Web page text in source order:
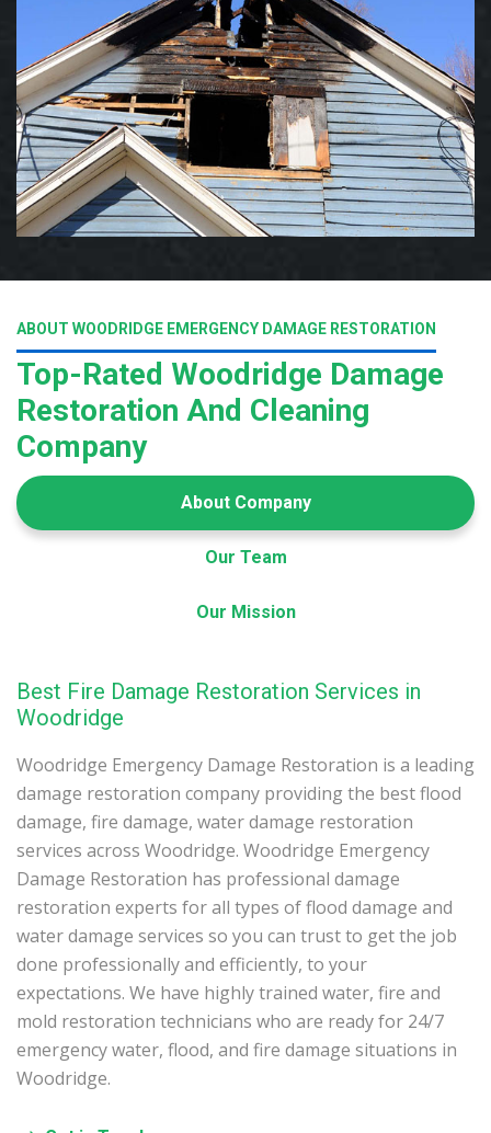
ABOUT WOODRIDGE EMERGENCY DAMAGE RESTORATION
Top-Rated Woodridge Damage
Restoration And Cleaning
Company
About Company
Our Team
Our Mission
Best Fire Damage Restoration Services in
Woodridge
Woodridge Emergency Damage Restoration is a leading
damage restoration company providing the best flood
damage, fire damage, water damage restoration
services across Woodridge. Woodridge Emergency
Damage Restoration has professional damage
restoration experts for all types of flood damage and
water damage services so you can trust to get the job
done professionally and efficiently, to your
expectations. We have highly trained water, fire and
mold restoration technicians who are ready for 24/7
emergency water, flood, and fire damage situations in
Woodridge.